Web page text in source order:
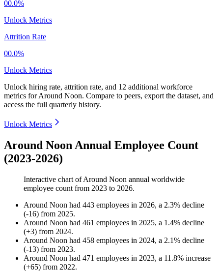
00.0%
Unlock Metrics
Attrition Rate
00.0%
Unlock Metrics
Unlock hiring rate, attrition rate, and 12 additional workforce
metrics forAround Noon. Compare to peers, export the dataset, and
access the full quarterly history.
Unlock Metrics
Around Noon Annual Employee Count
(2023-2026)
Interactive chart ofAround Noon annual worldwide
employee count from 2023 to 2026.
Around Noon had 443 employees in 2026, a 2.3% decline
(-16) from 2025.
Around Noon had 461 employees in 2025, a 1.4% decline
(+3) from 2024.
Around Noon had 458 employees in 2024, a 2.1% decline
(-13) from 2023.
Around Noon had 471 employees in 2023, a 11.8% increase
(+65) from 2022.